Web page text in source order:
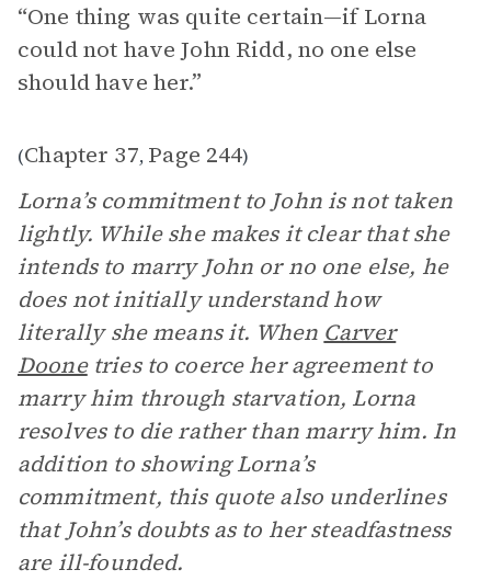
“One thing was quite certain—if Lorna
could not have John Ridd, no one else
should have her.”
(Chapter 37, Page 244)
Lorna’s commitment to John is not taken
lightly. While she makes it clear that she
intends to marry John or no one else, he
does not initially understand how
literally she means it. When Carver
Doonetries to coerce her agreement to
marry him through starvation, Lorna
resolves to die rather than marry him. In
addition to showing Lorna’s
commitment, this quote also underlines
that John’s doubts as to her steadfastness
are ill-founded.